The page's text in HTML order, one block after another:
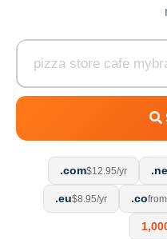
.com$12.95/yr
.eu$8.95/yr .co